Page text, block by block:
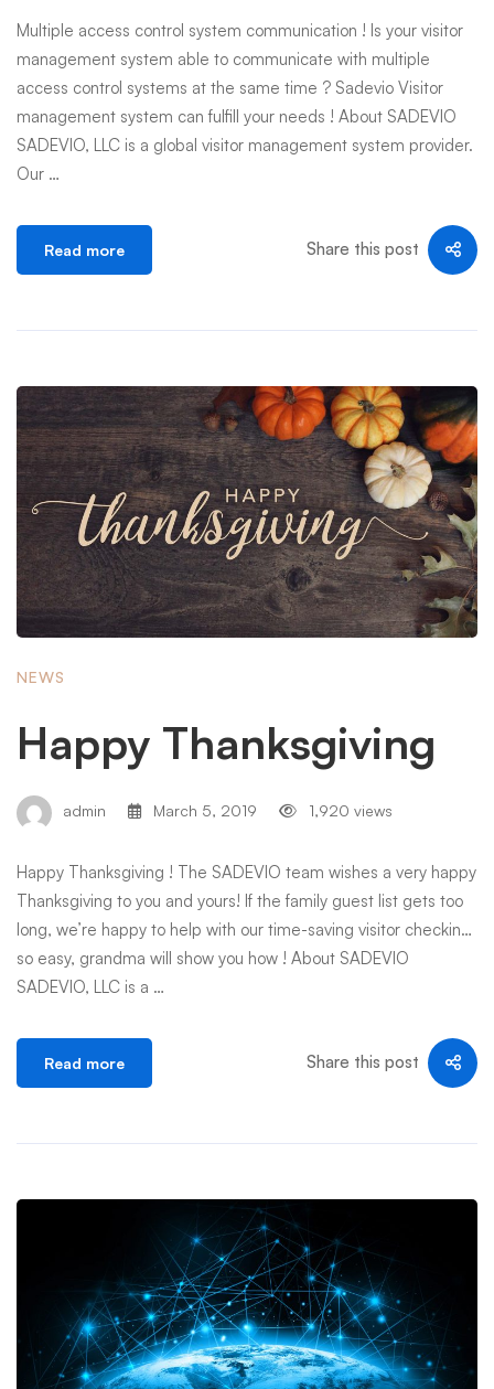
Multiple access control system communication ! Is your visitor
management system able to communicate with multiple
access control systems at the same time ? Sadevio Visitor
management system can fulfill your needs ! About SADEVIO
SADEVIO, LLC is a global visitor management system provider.
Our …
Read more Share this post
NEWS
Happy Thanksgiving
admin March 5, 2019 1,920 views
Happy Thanksgiving ! The SADEVIO team wishes a very happy
Thanksgiving to you and yours! If the family guest list gets too
long, we’re happy to help with our time-saving visitor checkin…
so easy, grandma will show you how ! About SADEVIO
SADEVIO, LLC is a …
Read more Share this post